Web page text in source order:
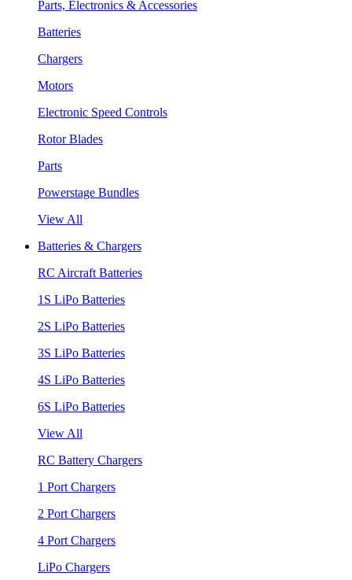
Parts, Electronics & Accessories
Batteries
Chargers
Motors
Electronic Speed Controls
Rotor Blades
Parts
Powerstage Bundles
View All
Batteries & Chargers
RC Aircraft Batteries
1S LiPo Batteries
2S LiPo Batteries
3S LiPo Batteries
4S LiPo Batteries
6S LiPo Batteries
View All
RC Battery Chargers
1 Port Chargers
2 Port Chargers
4 Port Chargers
LiPo Chargers